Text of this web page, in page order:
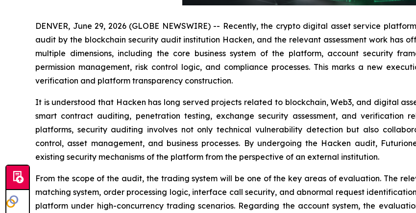
DENVER, June 29, 2026 (GLOBE NEWSWIRE) -- Recently, the crypto digital asset service
audit by the blockchain security audit institution Hacken, and the relevant assessment work has
multiple dimensions, including the core business system of the platform, account security
permission management, risk control logic, and compliance processes. This marks a new
verification and platform transparency construction.
It is understood that Hacken has long served projects related to blockchain, Web3, and digital
smart contract auditing, penetration testing, exchange security assessment, and verification
platforms, security auditing involves not only technical vulnerability detection but also
control, asset management, and business processes. By undergoing the Hacken audit,
existing security mechanisms of the platform from the perspective of an external institution.
From the scope of the audit, the trading system will be one of the key areas of evaluation. The
matching system, order processing logic, interface call security, and abnormal request
platform under high-concurrency trading scenarios. Regarding the account system, the